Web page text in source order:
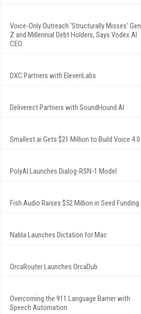
Voice-Only Outreach 'Structurally Misses' Gen
Z and Millennial Debt Holders, Says Vodex AI
CEO
DXC Partners with ElevenLabs
Deliverect Partners with SoundHound AI
Smallest.ai Gets $21 Million to Build Voice 4.0
PolyAI Launches Dialog-RSN-1 Model
Fish Audio Raises $52 Million in Seed Funding
Nabla Launches Dictation for Mac
OrcaRouter Launches OrcaDub
Overcoming the 911 Language Barrier with
Speech Automation